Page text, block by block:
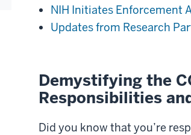
NIH Initiates Enforcement
Updates from Research
Demystifying the
Responsibilities
Did you know that you’re